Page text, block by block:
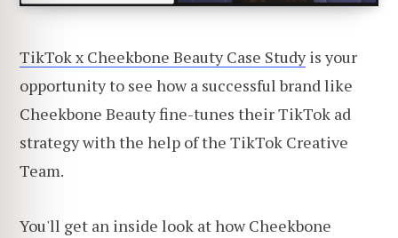
TikTok x Cheekbone Beauty Case Studyis your
opportunity to see how a successful brand like
Cheekbone Beauty fine-tunes their TikTok ad
strategy with the help of the TikTok Creative
Team.
You'll get an inside look at how Cheekbone